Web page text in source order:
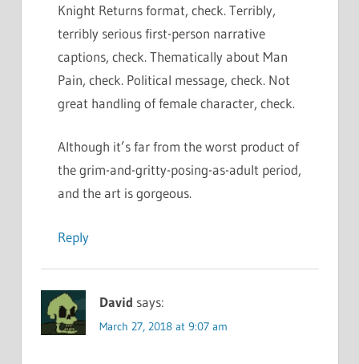
Knight Returns format, check. Terribly,
terribly serious first-person narrative
captions, check. Thematically about Man
Pain, check. Political message, check. Not
great handling of female character, check.
Although it’s far from the worst product of
the grim-and-gritty-posing-as-adult period,
and the art is gorgeous.
Reply
David says:
March 27, 2018 at 9:07 am